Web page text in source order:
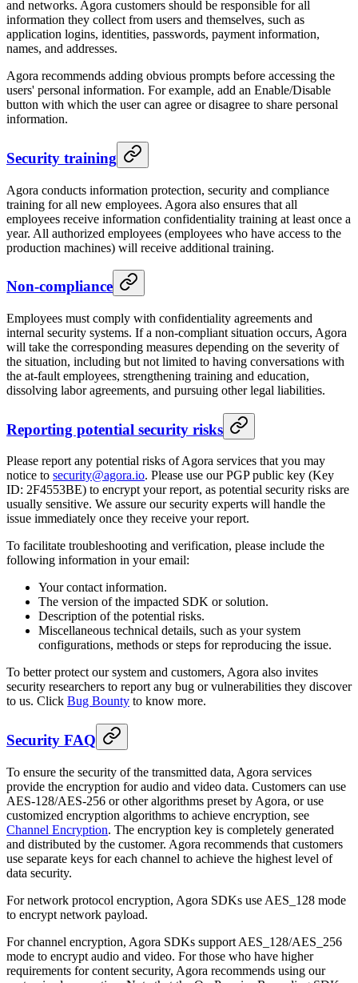
and networks. Agora customers should be responsible for all
information they collect from users and themselves, such as
application logins, identities, passwords, payment information,
names, and addresses.
Agora recommends adding obvious prompts before accessing the
users' personal information. For example, add an Enable/Disable
button with which the user can agree or disagree to share personal
information.
Security training
Agora conducts information protection, security and compliance
training for all new employees. Agora also ensures that all
employees receive information confidentiality training at least once a
year. All authorized employees (employees who have access to the
production machines) will receive additional training.
Non-compliance
Employees must comply with confidentiality agreements and
internal security systems. If a non-compliant situation occurs, Agora
will take the corresponding measures depending on the severity of
the situation, including but not limited to having conversations with
the at-fault employees, strengthening training and education,
dissolving labor agreements, and pursuing other legal liabilities.
Reporting potential security risks
Please report any potential risks of Agora services that you may
notice to security@agora.io. Please use our PGP public key (Key
ID: 2F4553BE) to encrypt your report, as potential security risks are
usually sensitive. We assure our security experts will handle the
issue immediately once they receive your report.
To facilitate troubleshooting and verification, please include the
following information in your email:
Your contact information.
The version of the impacted SDK or solution.
Description of the potential risks.
Miscellaneous technical details, such as your system
configurations, methods or steps for reproducing the issue.
To better protect our system and customers, Agora also invites
security researchers to report any bug or vulnerabilities they discover
to us. Click Bug Bounty to know more.
Security FAQ
To ensure the security of the transmitted data, Agora services
provide the encryption for audio and video data. Customers can use
AES-128/AES-256 or other algorithms preset by Agora, or use
customized encryption algorithms to achieve encryption, see
Channel Encryption. The encryption key is completely generated
and distributed by the customer. Agora recommends that customers
use separate keys for each channel to achieve the highest level of
data security.
For network protocol encryption, Agora SDKs use AES_128 mode
to encrypt network payload.
For channel encryption, Agora SDKs support AES_128/AES_256
mode to encrypt audio and video. For those who have higher
requirements for content security, Agora recommends using our